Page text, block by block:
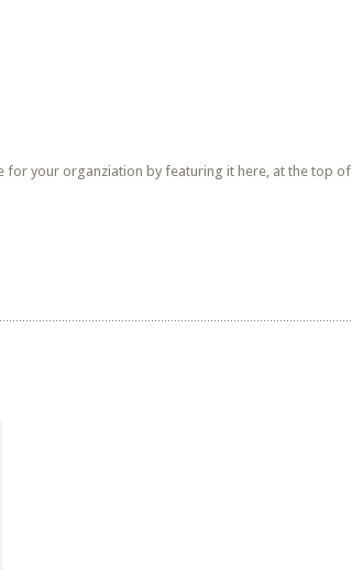
for your organziation by featuring it here, at the top of